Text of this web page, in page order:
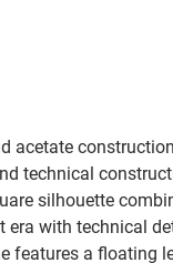
acetate
technical
silhouette
era with technical
features a